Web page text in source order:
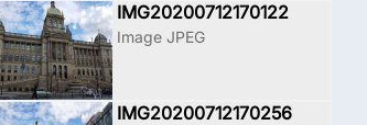
IMG20200712170122
Image JPEG
IMG20200712170256